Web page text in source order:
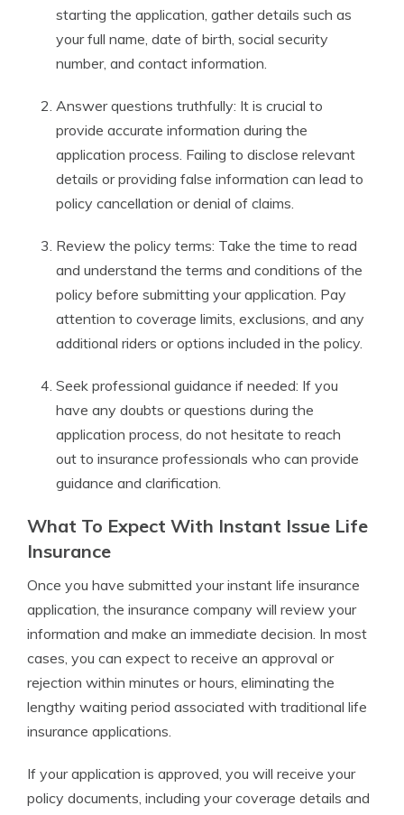
starting the application, gather details such as
your full name, date of birth, social security
number, and contact information.
Answer questions truthfully: It is crucial to
provide accurate information during the
application process. Failing to disclose relevant
details or providing false information can lead to
policy cancellation or denial of claims.
Review the policy terms: Take the time to read
and understand the terms and conditions of the
policy before submitting your application. Pay
attention to coverage limits, exclusions, and any
additional riders or options included in the policy.
Seek professional guidance if needed: If you
have any doubts or questions during the
application process, do not hesitate to reach
out to insurance professionals who can provide
guidance and clarification.
What To Expect With Instant Issue Life
Insurance
Once you have submitted your instant life insurance
application, the insurance company will review your
information and make an immediate decision. In most
cases, you can expect to receive an approval or
rejection within minutes or hours, eliminating the
lengthy waiting period associated with traditional life
insurance applications.
If your application is approved, you will receive your
policy documents, including your coverage details and